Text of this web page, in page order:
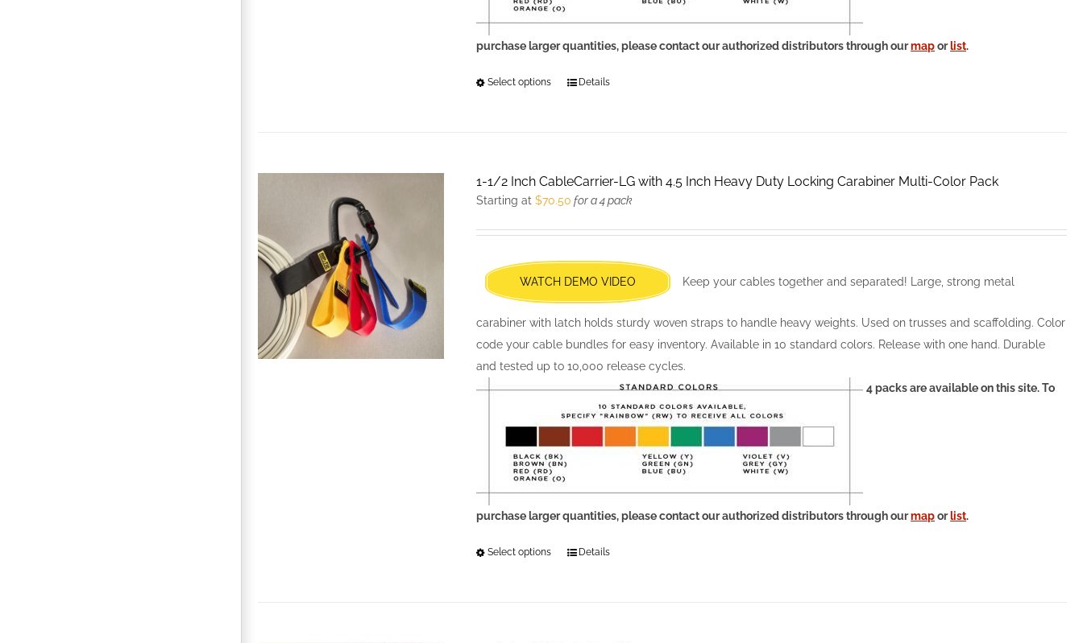
purchase larger quantities, please contact our authorized distributors through ourmapor list.
Select options
This
may
chosen
on
the
product
page
Details
1-1/2 Inch CableCarrier-LG with 4.5 Inch Heavy Duty Locking Carabiner Multi-Color Pack
Starting at$70.50 for a 4 pack
WATCH DEMO VIDEO Keep your cables together and separated! Large, strong metal
carabiner with latch holds sturdy woven straps to handle heavy weights. Used on trusses and scaffolding. Color
code your cable bundles for easy inventory. Available in 10 standard colors. Release with one hand. Durable
and tested up to 10,000 release cycles.
4 packs are available on this site. To
purchase larger quantities, please contact our authorized distributors through ourmapor list.
Select options
ThisDetails